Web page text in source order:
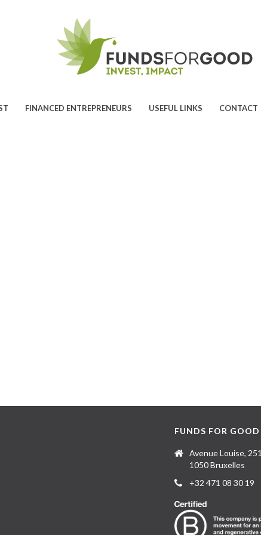
FINANCED ENTREPRENEURS USEFUL LINKS CONTACT
FUNDS FOR GOOD
Avenue Louise, 251
1050 Bruxelles
+32 471 08 30 19